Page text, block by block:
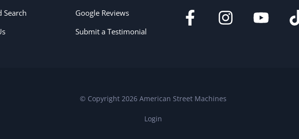
Search
Google Reviews
Submit a Testimonial
© Copyright 2026 American Street Machines
Login